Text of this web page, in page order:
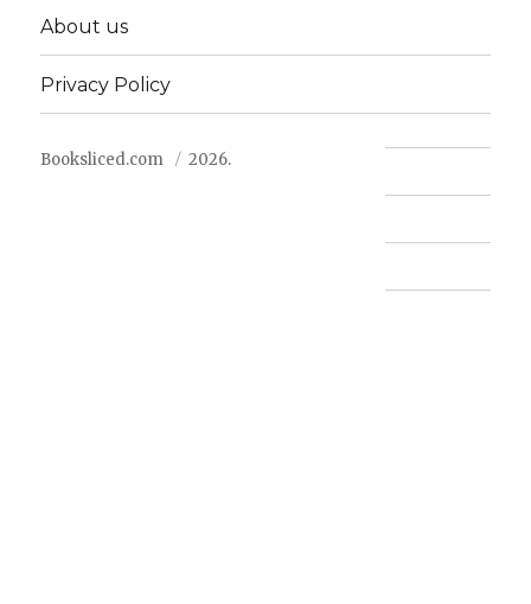
About us
Privacy Policy
Booksliced.com 2026.